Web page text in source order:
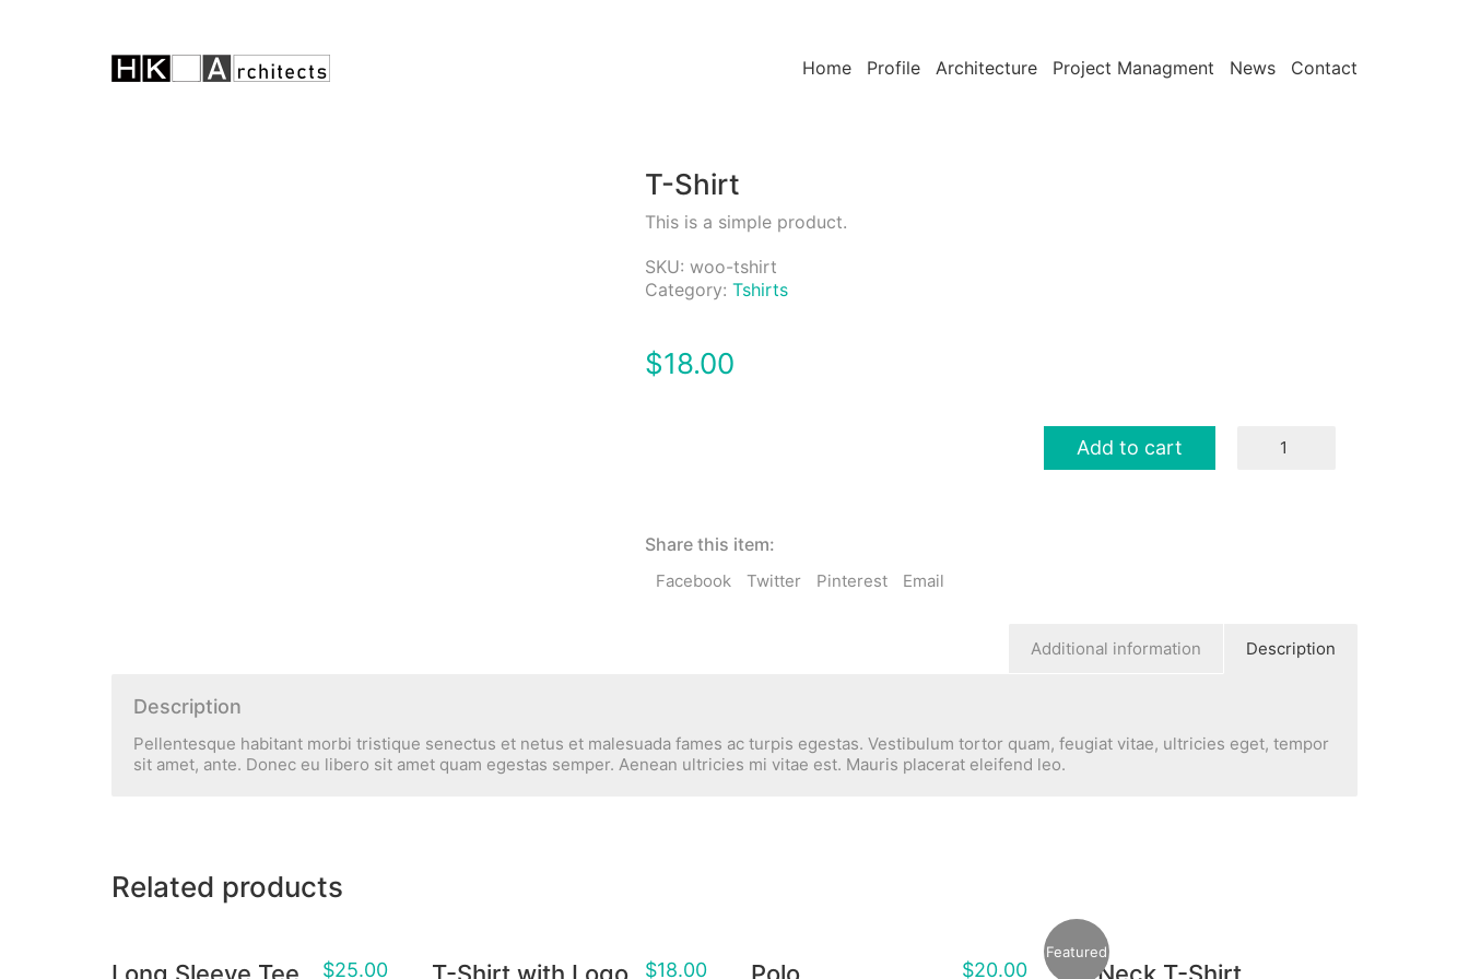
Home Profile Architecture Project Managment News Contact
T-Shirt
This is a simple product.
SKU: woo-tshirt
Category: Tshirts
$18.00
Add to cart
Share this item:
Facebook Twitter Pinterest Email
Description
Additional information
Description
Pellentesque habitant morbi tristique senectus et netus et malesuada fames ac turpis egestas. Vestibulum tortor quam, feugiat vitae, ultricies eget, tempor
sit amet, ante. Donec eu libero sit amet quam egestas semper. Aenean ultricies mi vitae est. Mauris placerat eleifend leo.
Related products
Long Sleeve Tee $25.00 T-Shirt with Logo $18.00 Polo $20.00
Featured
V-Neck T-Shirt